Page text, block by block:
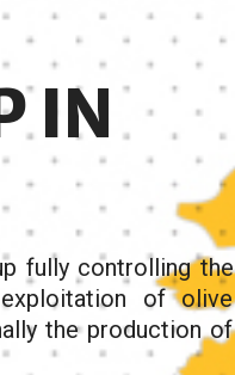
IN
fully controlling the
of olive
the production of